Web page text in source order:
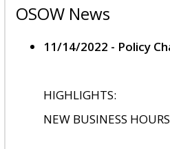
OSOW News
11/14/2022 - Policy
HIGHLIGHTS:
NEW BUSINESS